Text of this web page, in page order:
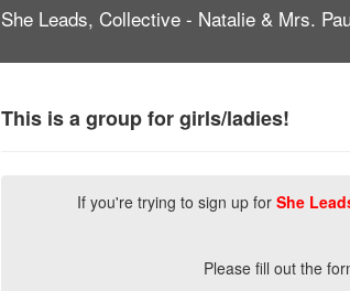
She Leads, Collective - Natalie & Mrs.
This is a group for girls/ladies!
If you're trying to sign up forShe
Please fill out the